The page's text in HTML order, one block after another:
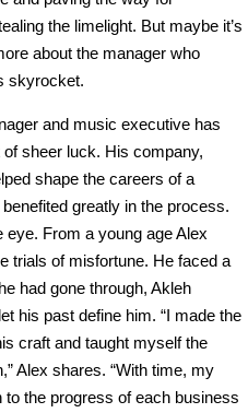
the limelight. But maybe it’s
about the manager who
skyrocket.
and music executive has
sheer luck. His company,
shape the careers of a
greatly in the process.
eye. From a young age Alex
trials of misfortune. He faced a
had gone through, Akleh
his past define him. “I made the
craft and taught myself the
Alex shares. “With time, my
the progress of each business